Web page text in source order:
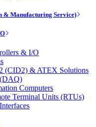
& Manufacturing Service)
& I/O
(CID2) & ATEX Solutions
Computers
Terminal Units (RTUs)